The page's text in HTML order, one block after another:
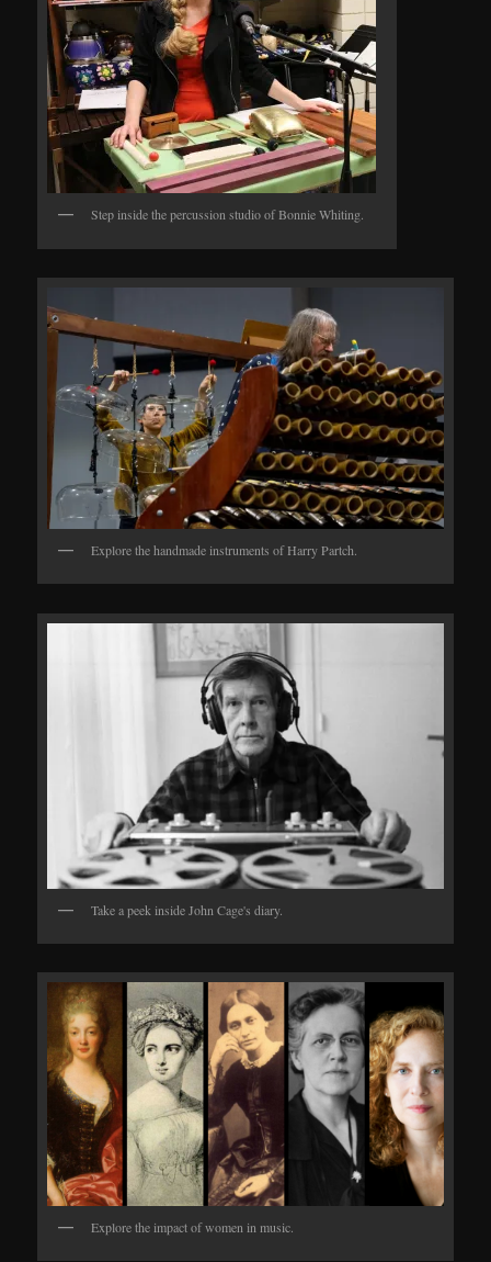
Step inside the percussion studio of Bonnie Whiting.
Explore the handmade instruments of Harry Partch.
Take a peek inside John Cage's diary.
Explore the impact of women in music.